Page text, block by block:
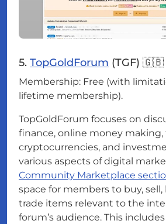
5. TopGoldForum (TGF) 🇬🇧
Membership: Free (with
lifetime membership).
TopGoldForum focuses on
finance, online money making,
cryptocurrencies, and
various aspects of digital
Community Marketplace
space for members to buy, sell,
trade items relevant to the
forum’s audience. This